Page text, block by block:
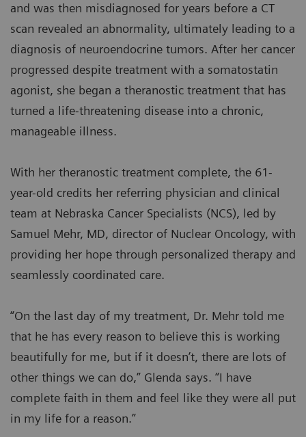
and was then misdiagnosed for years before a CT
scan revealed an abnormality, ultimately leading to a
diagnosis of neuroendocrine tumors. After her cancer
progressed despite treatment with a somatostatin
agonist, she began a theranostic treatment that has
turned a life-threatening disease into a chronic,
manageable illness.
With her theranostic treatment complete, the 61-
year-old credits her referring physician and clinical
team at Nebraska Cancer Specialists (NCS), led by
Samuel Mehr, MD, director of Nuclear Oncology, with
providing her hope through personalized therapy and
seamlessly coordinated care.
“On the last day of my treatment, Dr. Mehr told me
that he has every reason to believe this is working
beautifully for me, but if it doesn’t, there are lots of
other things we can do,” Glenda says. “I have
complete faith in them and feel like they were all put
in my life for a reason.”